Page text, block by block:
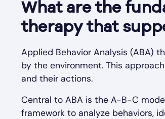
What are the
therapy that
Applied Behavior Analysis (ABA)
by the environment. This
and their actions.
Central to ABA is the A-B-C
framework to analyze behaviors,